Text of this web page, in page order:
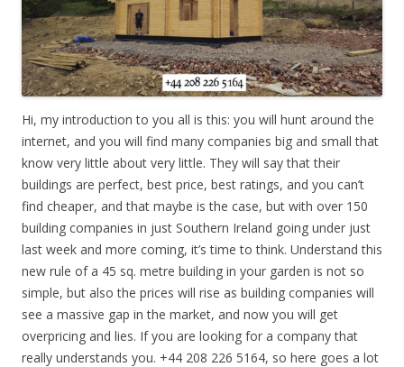
Hi, my introduction to you all is this: you will hunt around the
internet, and you will find many companies big and small that
know very little about very little. They will say that their
buildings are perfect, best price, best ratings, and you can’t
find cheaper, and that maybe is the case, but with over 150
building companies in just Southern Ireland going under just
last week and more coming, it’s time to think. Understand this
new rule of a 45 sq. metre building in your garden is not so
simple, but also the prices will rise as building companies will
see a massive gap in the market, and now you will get
overpricing and lies. If you are looking for a company that
really understands you. +44 208 226 5164, so here goes a lot